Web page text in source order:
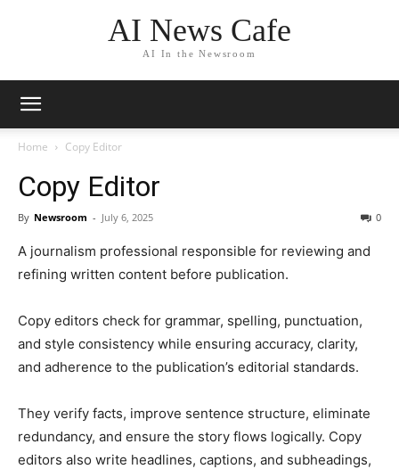
AI News Cafe
AI In the Newsroom
Home Copy Editor
Copy Editor
By Newsroom - July 6, 2025 0
A journalism professional responsible for reviewing and
refining written content before publication.
Copy editors check for grammar, spelling, punctuation,
and style consistency while ensuring accuracy, clarity,
and adherence to the publication’s editorial standards.
They verify facts, improve sentence structure, eliminate
redundancy, and ensure the story flows logically. Copy
editors also write headlines, captions, and subheadings,